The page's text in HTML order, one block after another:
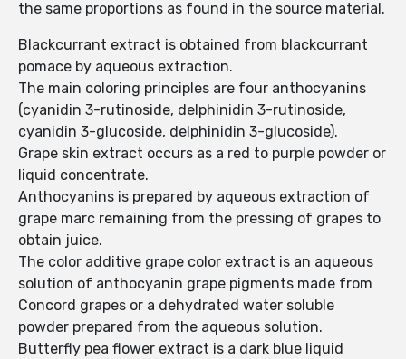
the same proportions as found in the source material.
Blackcurrant extract is obtained from blackcurrant
pomace by aqueous extraction.
The main coloring principles are four anthocyanins
(cyanidin 3-rutinoside, delphinidin 3-rutinoside,
cyanidin 3-glucoside, delphinidin 3-glucoside).
Grape skin extract occurs as a red to purple powder or
liquid concentrate.
Anthocyanins is prepared by aqueous extraction of
grape marc remaining from the pressing of grapes to
obtain juice.
The color additive grape color extract is an aqueous
solution of anthocyanin grape pigments made from
Concord grapes or a dehydrated water soluble
powder prepared from the aqueous solution.
Butterfly pea flower extract is a dark blue liquid